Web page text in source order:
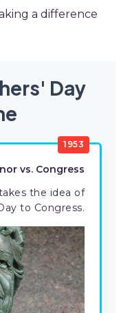
a difference
Day
1953
vs. Congress
the idea of
to Congress.